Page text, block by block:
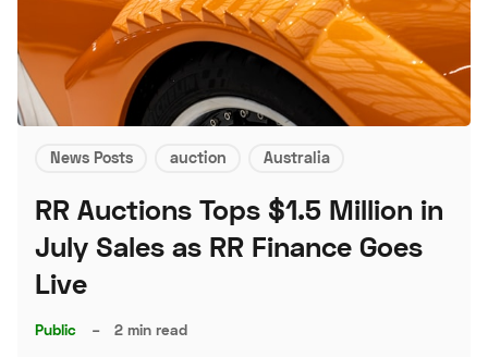
News Posts auction Australia
RR Auctions Tops $1.5 Million in
July Sales as RR Finance Goes
Live
Public – 2 min read